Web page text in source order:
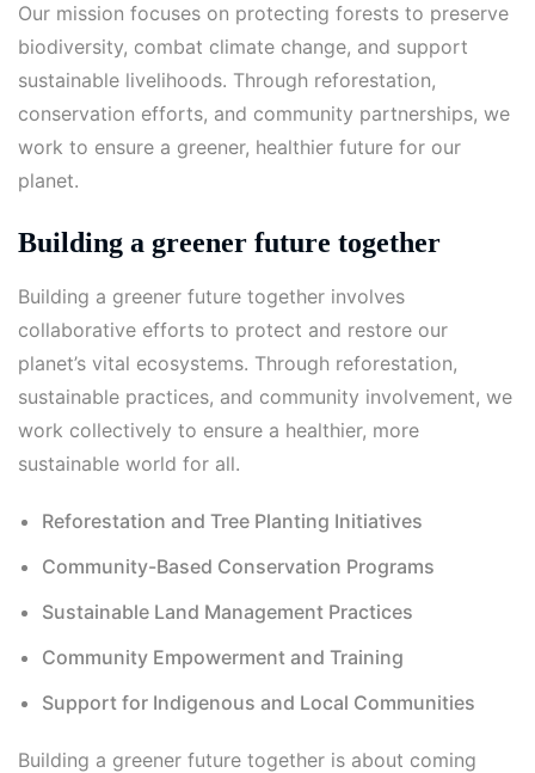
Our mission focuses on protecting forests to preserve
biodiversity, combat climate change, and support
sustainable livelihoods. Through reforestation,
conservation efforts, and community partnerships, we
work to ensure a greener, healthier future for our
planet.
Building a greener future together
Building a greener future together involves
collaborative efforts to protect and restore our
planet’s vital ecosystems. Through reforestation,
sustainable practices, and community involvement, we
work collectively to ensure a healthier, more
sustainable world for all.
Reforestation and Tree Planting Initiatives
Community-Based Conservation Programs
Sustainable Land Management Practices
Community Empowerment and Training
Support for Indigenous and Local Communities
Building a greener future together is about coming